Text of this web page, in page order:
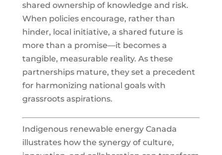
shared ownership of knowledge and risk.
When policies encourage, rather than
hinder, local initiative, a shared future is
more than a promise—it becomes a
tangible, measurable reality. As these
partnerships mature, they set a precedent
for harmonizing national goals with
grassroots aspirations.
Indigenous renewable energy Canada
illustrates how the synergy of culture,